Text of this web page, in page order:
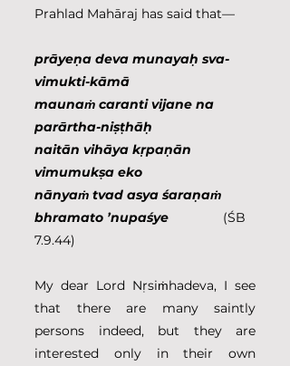
Prahlad Mahāraj has said that—
prāyeṇa deva munayaḥ sva-
vimukti-kāmā
maunaṁ caranti vijane na
parārtha-niṣṭhāḥ
naitān vihāya kṛpaṇān
vimumukṣa eko
nānyaṁ tvad asya śaraṇaṁ
bhramato ’nupaśye (ŚB
7.9.44)
My dear Lord Nṛsiṁhadeva, I see
that there are many saintly
persons indeed, but they are
interested only in their own